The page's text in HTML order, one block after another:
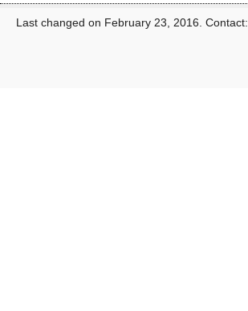
Last changed on February 23, 2016. Contact: